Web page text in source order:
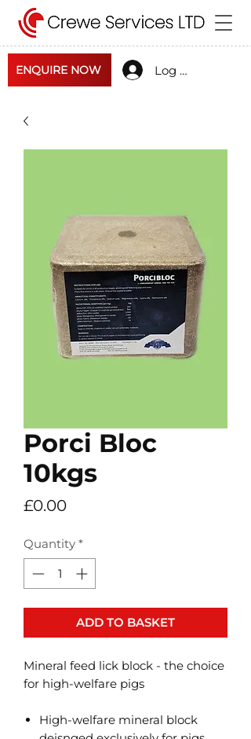
ENQUIRE NOW Log In
Porci Bloc
10kgs
£0.00Price
Quantity *
ADD TO BASKET
Mineral feed lick block - the choice
for high-welfare pigs
High-welfare mineral block